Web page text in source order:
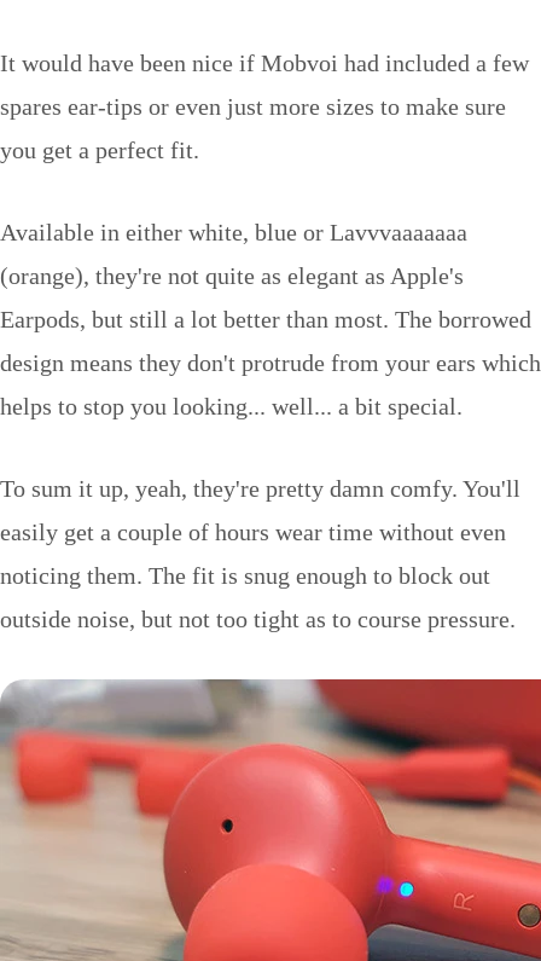
It would have been nice if Mobvoi had included a few
spares ear-tips or even just more sizes to make sure
you get a perfect fit.
Available in either white, blue or Lavvvaaaaaaa
(orange), they're not quite as elegant as Apple's
Earpods, but still a lot better than most. The borrowed
design means they don't protrude from your ears which
helps to stop you looking... well... a bit special.
To sum it up, yeah, they're pretty damn comfy. You'll
easily get a couple of hours wear time without even
noticing them. The fit is snug enough to block out
outside noise, but not too tight as to course pressure.